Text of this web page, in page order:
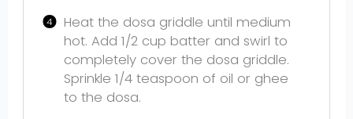
Heat the dosa griddle until medium
hot. Add 1/2 cup batter and swirl to
completely cover the dosa griddle.
Sprinkle 1/4 teaspoon of oil or ghee
to the dosa.